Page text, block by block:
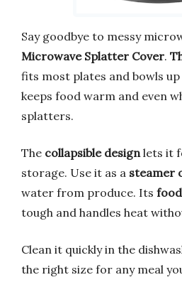
Say goodbye to messy
Microwave Splatter Cover.
fits most plates and bowls
keeps food warm and even
splatters.
The collapsible design lets it
storage. Use it as a steamer
water from produce. Its
tough and handles heat
Clean it quickly in the
the right size for any meal